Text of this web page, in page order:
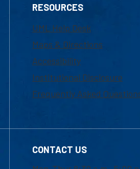
RESOURCES
UML Help Desk
Maps & Directions
Accessibility
Institutional Disclosure
Frequently Asked
CONTACT US